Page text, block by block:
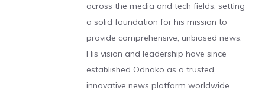
across the media and tech fields, setting
a solid foundation for his mission to
provide comprehensive, unbiased news.
His vision and leadership have since
established Odnako as a trusted,
innovative news platform worldwide.